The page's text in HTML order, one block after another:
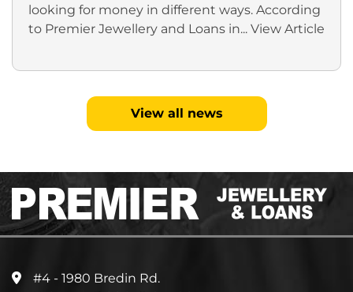
looking for money in different ways. According
to Premier Jewellery and Loans in... View Article
View all news
#4 - 1980 Bredin Rd.